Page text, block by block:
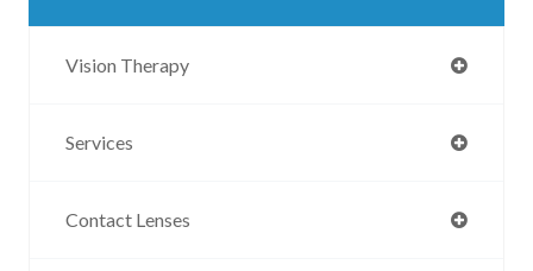
Vision Therapy
Services
Contact Lenses